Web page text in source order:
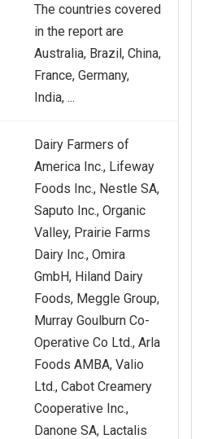
The countries covered
in the report are
Australia, Brazil, China,
France, Germany,
India, ...
Dairy Farmers of
America Inc., Lifeway
Foods Inc., Nestle SA,
Saputo Inc., Organic
Valley, Prairie Farms
Dairy Inc., Omira
GmbH, Hiland Dairy
Foods, Meggle Group,
Murray Goulburn Co-
Operative Co Ltd., Arla
Foods AMBA, Valio
Ltd., Cabot Creamery
Cooperative Inc.,
Danone SA, Lactalis